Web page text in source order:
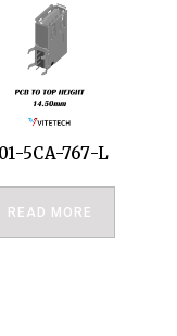
5CA-767-L
READ MORE